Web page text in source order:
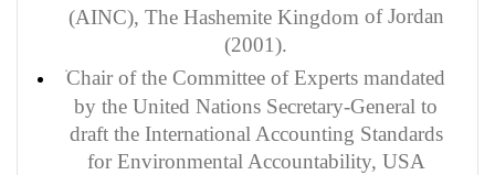
(AINC), The Hashemite Kingdom of Jordan
(2001).
Chair of the Committee of Experts mandated
by the United Nations Secretary-General to
draft the International Accounting Standards
for Environmental Accountability, USA